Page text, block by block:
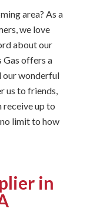
area? As a
we love
about our
Gas offers a
wonderful
us to friends,
receive up to
limit to how
in